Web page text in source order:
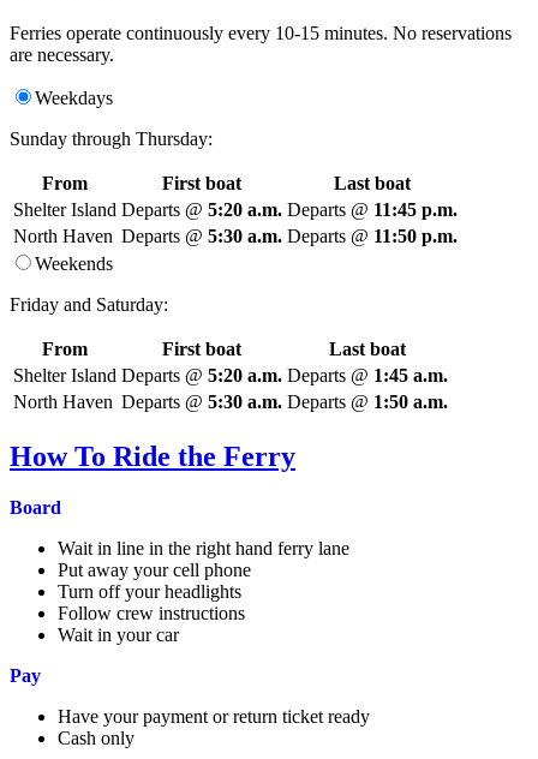
Ferries operate continuously every 10-15 minutes. No reservations
are necessary.
Weekdays
Sunday through Thursday:
From First boat
Last boat
Shelter Island Departs @ 5:20 a.m. Departs @ 11:45 p.m.
North Haven Departs @ 5:30 a.m. Departs @ 11:50 p.m.
Weekends
Friday and Saturday:
From First boat
Last boat
Shelter Island Departs @ 5:20 a.m. Departs @ 1:45 a.m.
North Haven Departs @ 5:30 a.m. Departs @ 1:50 a.m.
How To Ride the Ferry
Board
Wait in line in the right hand ferry lane
Put away your cell phone
Turn off your headlights
Follow crew instructions
Wait in your car
Pay
Have your payment or return ticket ready
Cash only